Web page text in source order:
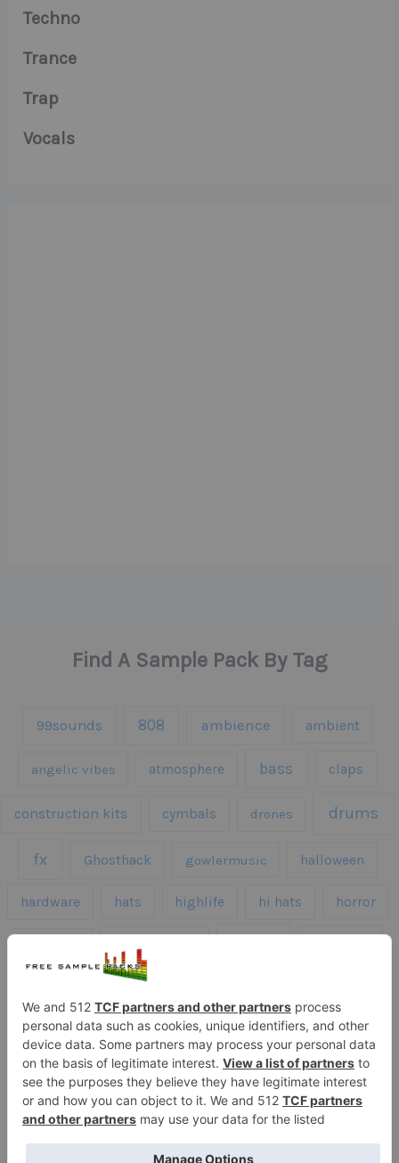
Techno
Trance
Trap
Vocals
Find A Sample Pack By Tag
99sounds 808 ambience ambient
angelic vibes atmosphere bass claps
construction kits cymbals drones drums
fx Ghosthack gowlermusic halloween
hardware hats highlife hi hats horror
kick drums
piano presets risers roland serum
sfx snares sound effects sound fx
speech synth synth samples techno